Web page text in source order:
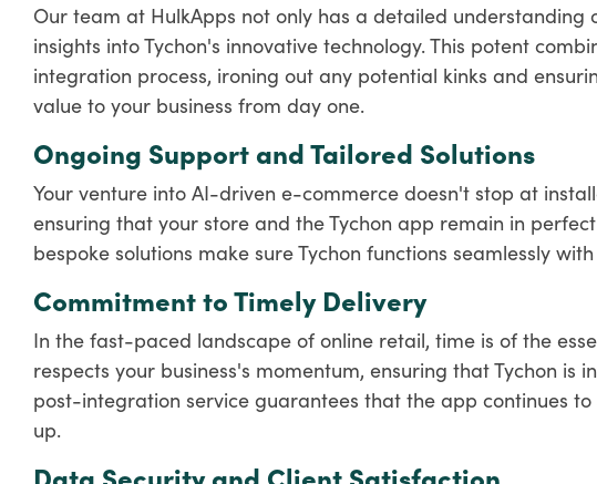
Our team at HulkApps not only has a detailed
insights into Tychon's innovative technology. This potent
integration process, ironing out any potential kinks and
value to your business from day one.
Ongoing Support and Tailored Solutions
Your venture into AI-driven e-commerce doesn't stop at
ensuring that your store and the Tychon app remain in
bespoke solutions make sure Tychon functions seamlessly
Commitment to Timely Delivery
In the fast-paced landscape of online retail, time is of the
respects your business's momentum, ensuring that Tychon
post-integration service guarantees that the app continues
up.